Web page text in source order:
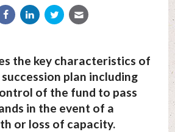
the key characteristics of
succession plan including
of the fund to pass
in the event of a
or loss of capacity.